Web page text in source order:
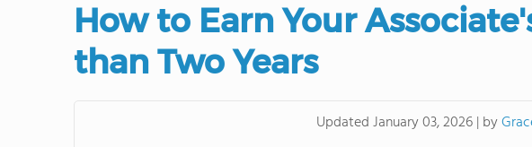
How to Earn Your
than Two Years
UpdatedJanuary 03, 2026| by